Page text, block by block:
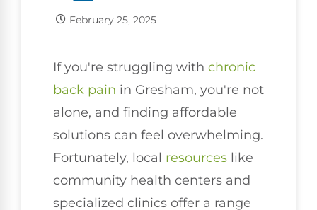
February 25, 2025
If you're struggling with chronic
back pain in Gresham, you're not
alone, and finding affordable
solutions can feel overwhelming.
Fortunately, local resources like
community health centers and
specialized clinics offer a range